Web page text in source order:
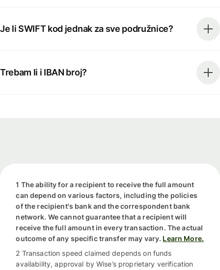
Je li SWIFT kod jednak za sve podružnice?
Trebam li i IBAN broj?
1 The ability for a recipient to receive the full amount
can depend on various factors, including the policies
of the recipient's bank and the correspondent bank
network. We cannot guarantee that a recipient will
receive the full amount in every transaction. The actual
outcome of any specific transfer may vary. Learn More.
2 Transaction speed claimed depends on funds
availability, approval by Wise’s proprietary verification